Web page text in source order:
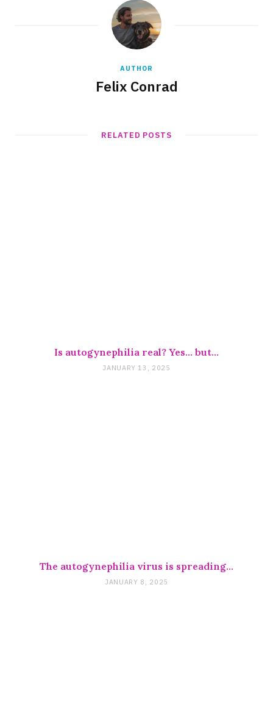
AUTHOR
Felix Conrad
RELATED POSTS
Is autogynephilia real? Yes… but…
JANUARY 13, 2025
The autogynephilia virus is spreading…
JANUARY 8, 2025